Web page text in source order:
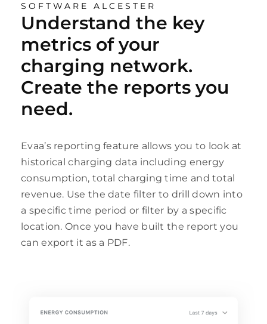
SOFTWARE ALCESTER
Understand the key
metrics of your
charging network.
Create the reports you
need.
Evaa’s reporting feature allows you to look at
historical charging data including energy
consumption, total charging time and total
revenue. Use the date filter to drill down into
a specific time period or filter by a specific
location. Once you have built the report you
can export it as a PDF.